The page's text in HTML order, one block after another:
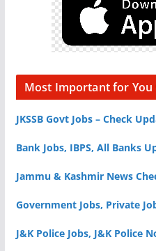
Most Important for You
JKSSB Govt Jobs – Check
Bank Jobs, IBPS, All Banks
Jammu & Kashmir News
Government Jobs, Private
J&K Police Jobs, J&K Police